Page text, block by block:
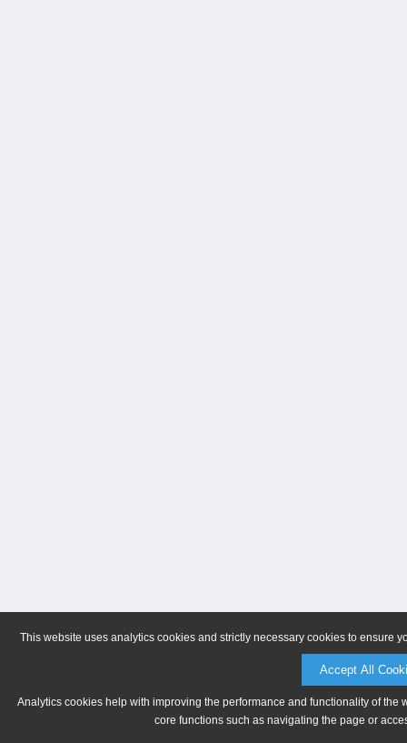
This website uses analytics cookies and strictly necessary cookies to ensure
Accept All
Analytics cookies help with improving the performance and functionality of
core functions such as navigating the page or